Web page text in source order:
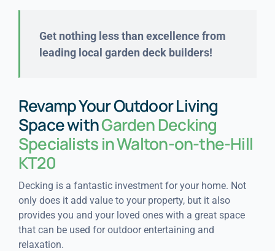
Get nothing less than excellence from
leading local garden deck builders!
Revamp Your Outdoor Living
Space withGarden Decking
Specialists in Walton-on-the-Hill
KT20
Decking is a fantastic investment for your home. Not
only does it add value to your property, but it also
provides you and your loved ones with a great space
that can be used for outdoor entertaining and
relaxation.